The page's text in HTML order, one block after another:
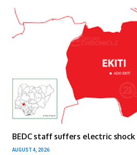
BEDC staff suffers electric shock
AUGUST 4, 2026